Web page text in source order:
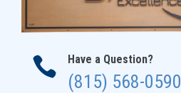
 Have a Question?
(815) 568-0590